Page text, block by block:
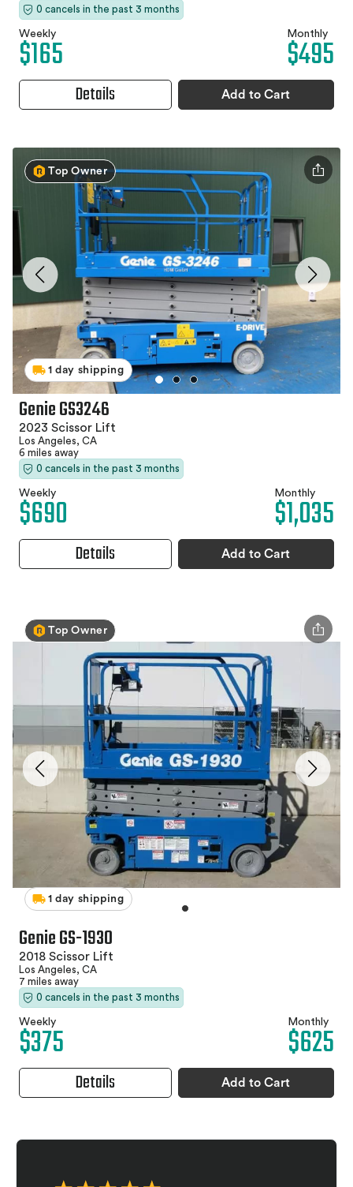
0 cancels in the past 3 months
Weekly
$165 Monthly
$495
Details Add to Cart
Top Owner
1 day shipping
Genie GS3246
2023 Scissor Lift
Los Angeles, CA
6 miles away
0 cancels in the past 3 months
Weekly
$690 Monthly
$1,035
Details Add to Cart
Top Owner
1 day shipping
Genie GS-1930
2018 Scissor Lift
Los Angeles, CA
7 miles away
0 cancels in the past 3 months
Weekly
$375 Monthly
$625
Details Add to Cart